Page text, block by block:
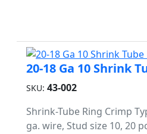
20-18 Ga 10 Shrink
SKU: 43-002
Shrink-Tube Ring Crimp
ga. wire, Stud size 10, 20